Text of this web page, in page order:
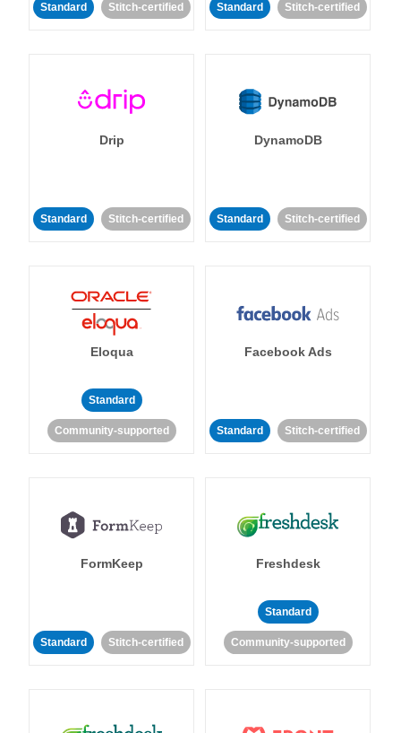
Standard Stitch-certified Standard Stitch-certified
Drip
Standard Stitch-certified
DynamoDB
Standard Stitch-certified
Eloqua
Standard
Community-supported
Facebook Ads
Standard Stitch-certified
FormKeep
Standard Stitch-certified
Freshdesk
Standard
Community-supported